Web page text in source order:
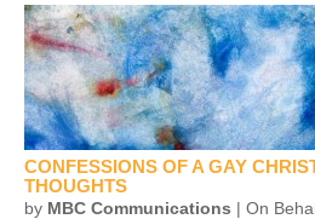
CONFESSIONS OF A GAY
THOUGHTS
by MBC Communications | On